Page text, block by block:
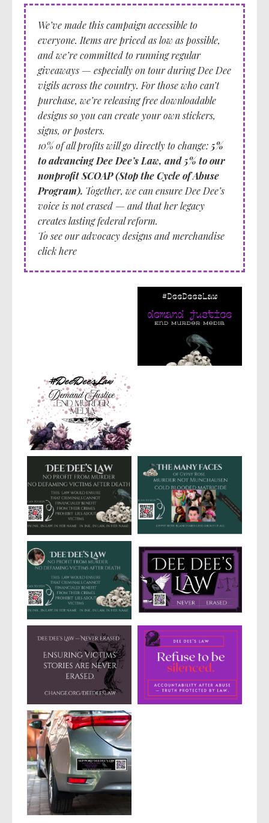
We’ve made this campaign accessible to
everyone. Items are priced as low as possible,
and we’re committed to running regular
giveaways — especially on tour during Dee Dee
vigils across the country. For those who can’t
purchase, we’re releasing free downloadable
designs so you can create your own stickers,
signs, or posters.
10% of all profits will go directly to change: 5%
to advancing Dee Dee’s Law, and 5% to our
nonprofit SCOAP (Stop the Cycle of Abuse
Program). Together, we can ensure Dee Dee’s
voice is not erased — and that her legacy
creates lasting federal reform.
To see our advocacy designs and merchandise
click here